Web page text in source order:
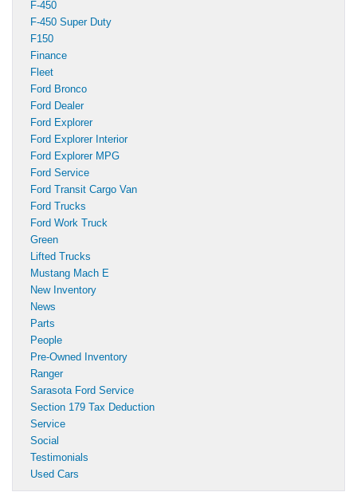
F-450
F-450 Super Duty
F150
Finance
Fleet
Ford Bronco
Ford Dealer
Ford Explorer
Ford Explorer Interior
Ford Explorer MPG
Ford Service
Ford Transit Cargo Van
Ford Trucks
Ford Work Truck
Green
Lifted Trucks
Mustang Mach E
New Inventory
News
Parts
People
Pre-Owned Inventory
Ranger
Sarasota Ford Service
Section 179 Tax Deduction
Service
Social
Testimonials
Used Cars